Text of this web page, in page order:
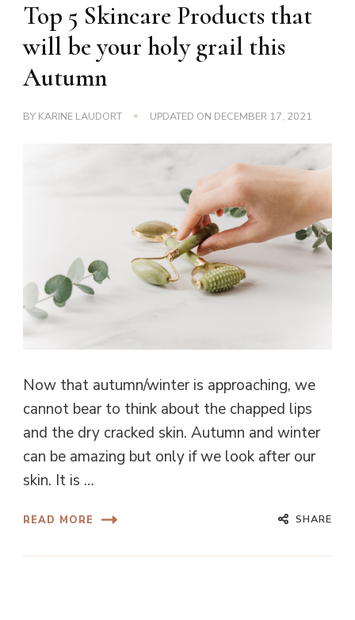
Top 5 Skincare Products that
will be your holy grail this
Autumn
BY KARINE LAUDORT UPDATED ON DECEMBER 17, 2021
Now that autumn/winter is approaching, we
cannot bear to think about the chapped lips
and the dry cracked skin. Autumn and winter
can be amazing but only if we look after our
skin. It is …
READ MORE SHARE